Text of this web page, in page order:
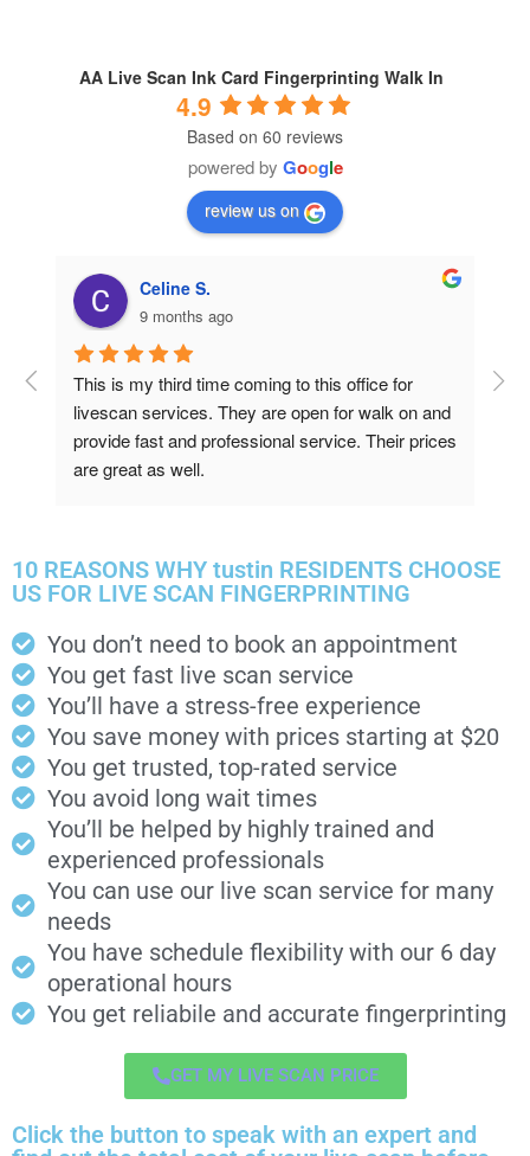
AA Live Scan Ink Card Fingerprinting Walk In
4.9
Based on 60 reviews
powered by Google
review us on
Celine S.
9 months ago
This is my third time coming to this office for
livescan services. They are open for walk on and
provide fast and professional service. Their prices
are great as well.
10 REASONS WHY tustin RESIDENTS CHOOSE
US FOR LIVE SCAN FINGERPRINTING
You don’t need to book an appointment
You get fast live scan service
You’ll have a stress-free experience
You save money with prices starting at $20
You get trusted, top-rated service
You avoid long wait times
You’ll be helped by highly trained and
experienced professionals
You can use our live scan service for many
needs
You have schedule flexibility with our 6 day
operational hours
You get reliabile and accurate fingerprinting
GET MY LIVE SCAN PRICE
Click the button to speak with an expert and